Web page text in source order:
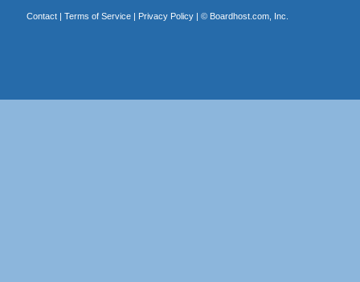
Contact| Terms of Service| Privacy Policy| © Boardhost.com, Inc.